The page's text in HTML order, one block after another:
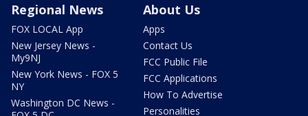
Regional News
FOX LOCAL App
New Jersey News -
My9NJ
New York News - FOX 5
NY
Washington DC News -
About Us
Apps
Contact Us
FCC Public File
FCC Applications
How To Advertise
Personalities